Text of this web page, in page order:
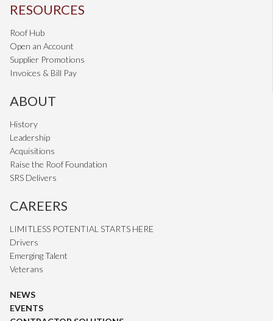
RESOURCES
Roof Hub
Open an Account
Supplier Promotions
Invoices & Bill Pay
ABOUT
History
Leadership
Acquisitions
Raise the Roof Foundation
SRS Delivers
CAREERS
LIMITLESS POTENTIAL STARTS HERE
Drivers
Emerging Talent
Veterans
NEWS
EVENTS